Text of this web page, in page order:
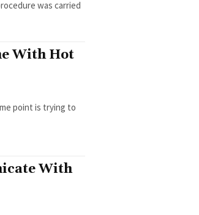
With Hot
point is trying to
With